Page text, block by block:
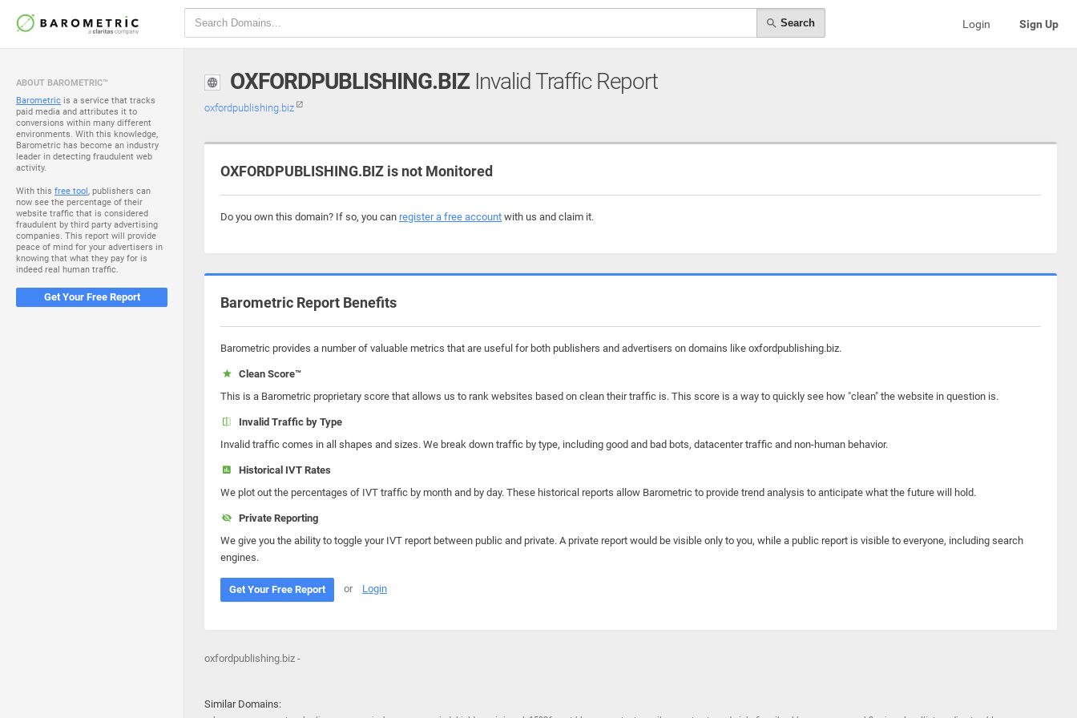
Search Login Sign Up
ABOUT BAROMETRIC™
Barometric is a service that tracks
paid media and attributes it to
conversions within many different
environments. With this knowledge,
Barometric has become an industry
leader in detecting fraudulent web
activity.
With this free tool, publishers can
now see the percentage of their
website traffic that is considered
fraudulent by third party advertising
companies. This report will provide
peace of mind for your advertisers in
knowing that what they pay for is
indeed real human traffic.
Get Your Free Report
OXFORDPUBLISHING.BIZInvalid Traffic Report
oxfordpublishing.biz
OXFORDPUBLISHING.BIZ is not Monitored
Do you own this domain? If so, you can register a free account with us and claim it.
Barometric Report Benefits
Barometric provides a number of valuable metrics that are useful for both publishers and advertisers on domains like oxfordpublishing.biz.
Clean Score™
This is a Barometric proprietary score that allows us to rank websites based on clean their traffic is. This score is a way to quickly see how "clean" the website in question is.
Invalid Traffic by Type
Invalid traffic comes in all shapes and sizes. We break down traffic by type, including good and bad bots, datacenter traffic and non-human behavior.
Historical IVT Rates
We plot out the percentages of IVT traffic by month and by day. These historical reports allow Barometric to provide trend analysis to anticipate what the future will hold.
Private Reporting
We give you the ability to toggle your IVT report between public and private. A private report would be visible only to you, while a public report is visible to everyone, including search
engines.
Get Your Free Report or Login
oxfordpublishing.biz -
Similar Domains: